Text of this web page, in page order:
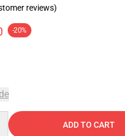
reviews)
-20%
ADD TO CART